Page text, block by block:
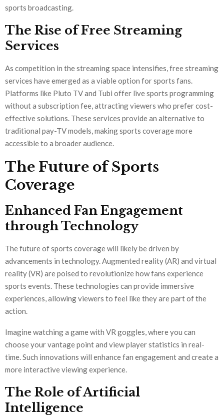
sports broadcasting.
The Rise of Free Streaming
Services
As competition in the streaming space intensifies, free streaming
services have emerged as a viable option for sports fans.
Platforms like Pluto TV and Tubi offer live sports programming
without a subscription fee, attracting viewers who prefer cost-
effective solutions. These services provide an alternative to
traditional pay-TV models, making sports coverage more
accessible to a broader audience.
The Future of Sports
Coverage
Enhanced Fan Engagement
through Technology
The future of sports coverage will likely be driven by
advancements in technology. Augmented reality (AR) and virtual
reality (VR) are poised to revolutionize how fans experience
sports events. These technologies can provide immersive
experiences, allowing viewers to feel like they are part of the
action.
Imagine watching a game with VR goggles, where you can
choose your vantage point and view player statistics in real-
time. Such innovations will enhance fan engagement and create a
more interactive viewing experience.
The Role of Artificial
Intelligence